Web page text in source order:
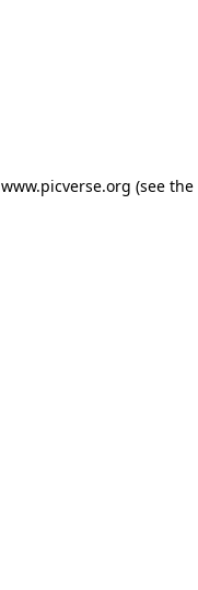
www.picverse.org (see the